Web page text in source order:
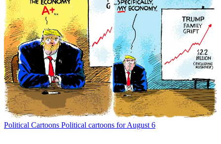
Political Cartoons Political cartoons for August 6